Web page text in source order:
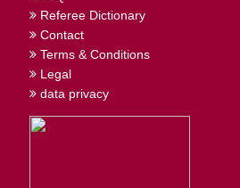
Referee Dictionary
Contact
Terms & Conditions
Legal
data privacy